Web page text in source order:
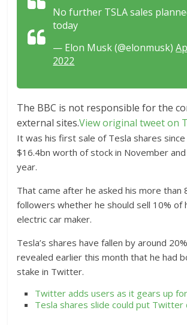
No further TSLA sales
today
— Elon Musk (@elonmusk)
2022
The BBC is not responsible for the
external sites.View original tweet on
It was his first sale of Tesla shares
$16.4bn worth of stock in November
year.
That came after he asked his more
followers whether he should sell 10% of
electric car maker.
Tesla’s shares have fallen by around
revealed earlier this month that he had
stake in Twitter.
Twitter adds users as it gears up
Tesla shares slide could put Twitter